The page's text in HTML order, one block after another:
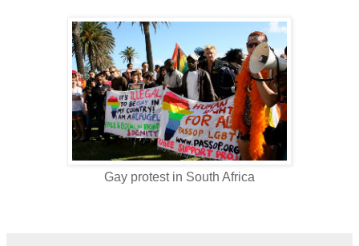
Gay protest in South Africa